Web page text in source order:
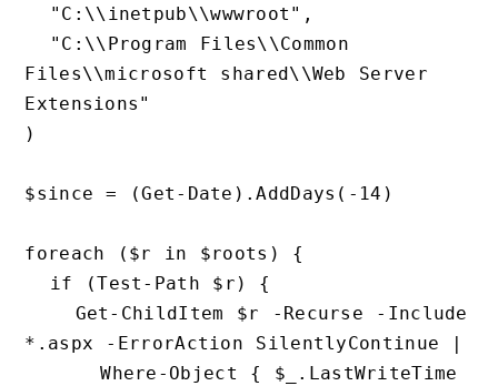
Files\\microsoft shared\\Web Server
Extensions"
)
$since = (Get-Date).AddDays(-14)
foreach ($r in $roots) {
*.aspx -ErrorAction SilentlyContinue |
      Where-Object { $_.LastWriteTime